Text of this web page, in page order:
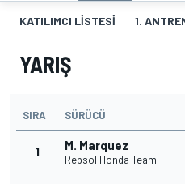
KATILIMCI LISTESI 1.
YARIŞ
SIRA SÜRÜCÜ
1 M. Marquez
Repsol Honda Team